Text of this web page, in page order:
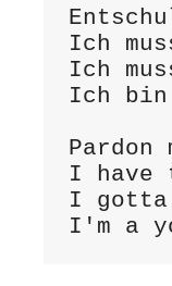
Ich
Ich
Ich
I have
I gotta
I'm a